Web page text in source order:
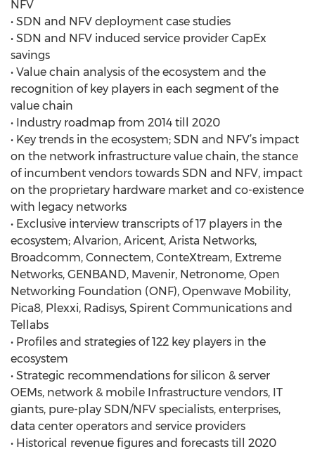
NFV
• SDN and NFV deployment case studies
• SDN and NFV induced service provider CapEx
savings
• Value chain analysis of the ecosystem and the
recognition of key players in each segment of the
value chain
• Industry roadmap from 2014 till 2020
• Key trends in the ecosystem; SDN and NFV’s impact
on the network infrastructure value chain, the stance
of incumbent vendors towards SDN and NFV, impact
on the proprietary hardware market and co-existence
with legacy networks
• Exclusive interview transcripts of 17 players in the
ecosystem; Alvarion, Aricent, Arista Networks,
Broadcomm, Connectem, ConteXtream, Extreme
Networks, GENBAND, Mavenir, Netronome, Open
Networking Foundation (ONF), Openwave Mobility,
Pica8, Plexxi, Radisys, Spirent Communications and
Tellabs
• Profiles and strategies of 122 key players in the
ecosystem
• Strategic recommendations for silicon & server
OEMs, network & mobile Infrastructure vendors, IT
giants, pure-play SDN/NFV specialists, enterprises,
data center operators and service providers
• Historical revenue figures and forecasts till 2020